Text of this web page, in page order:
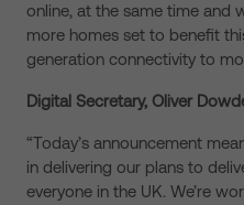
online, at the same time and
more homes set to benefit
generation connectivity to
Digital Secretary, Oliver
“Today’s announcement
in delivering our plans to
everyone in the UK. We’re